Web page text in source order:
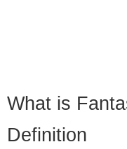
What is
Definition